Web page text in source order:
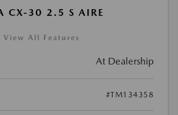
CX-30 2.5 S AIRE
View All Features
At Dealership
#TM134358